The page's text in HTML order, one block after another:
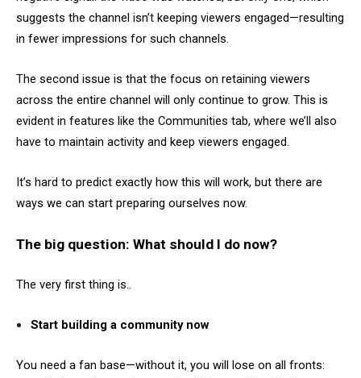
suggests the channel isn’t keeping viewers engaged—resulting
in fewer impressions for such channels.
The second issue is that the focus on retaining viewers
across the entire channel will only continue to grow. This is
evident in features like the Communities tab, where we’ll also
have to maintain activity and keep viewers engaged.
It’s hard to predict exactly how this will work, but there are
ways we can start preparing ourselves now.
The big question: What should I do now?
The very first thing is..
Start building a community now
You need a fan base—without it, you will lose on all fronts: